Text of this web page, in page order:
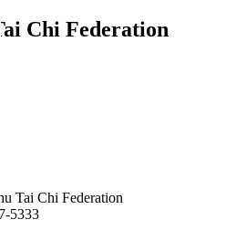
Chi Federation
Tai Chi Federation
5333